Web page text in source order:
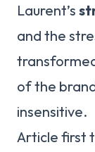
Laurent’s
and the
of the
insensitive.
Article first